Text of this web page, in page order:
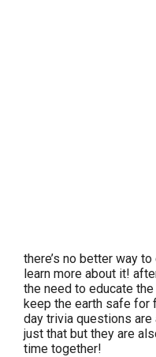
there’s no better way
learn more about it!
the need to educate
keep the earth safe for
day trivia questions
just that but they are
time together!